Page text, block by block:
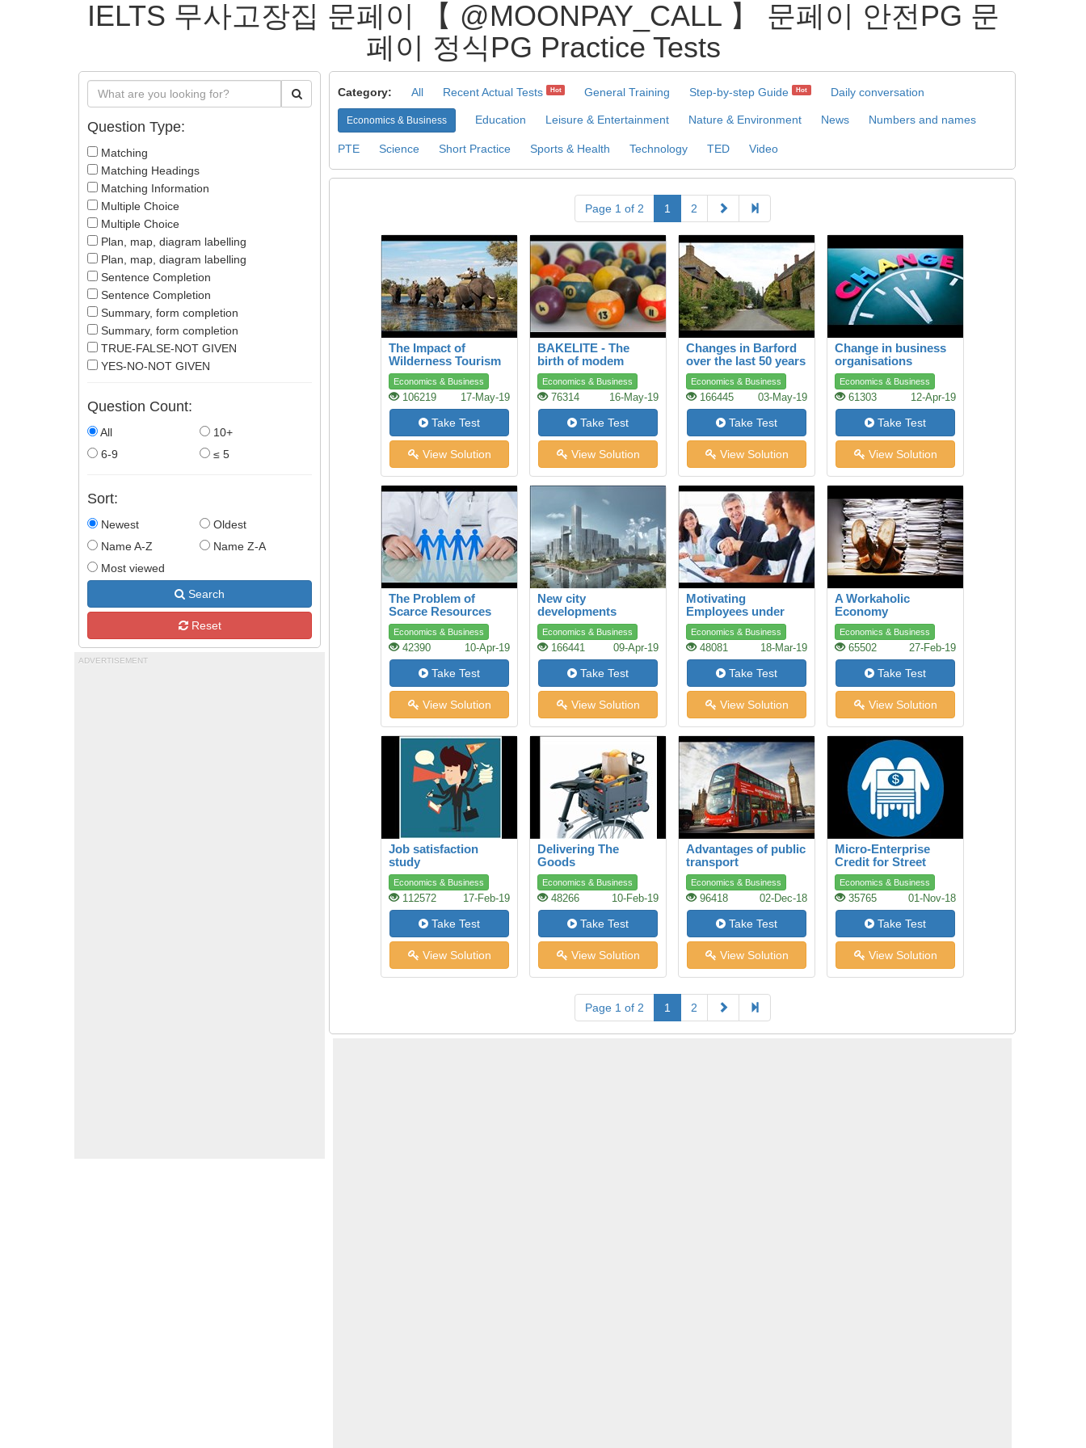
IELTS 무사고장집 문페이 【 @MOONPAY_CALL 】 문페이 안전PG 문
페이 정식PG Practice Tests
Question Type:
Matching
Matching Headings
Matching Information
Multiple Choice
Multiple Choice
Plan, map, diagram labelling
Plan, map, diagram labelling
Sentence Completion
Sentence Completion
Summary, form completion
Summary, form completion
TRUE-FALSE-NOT GIVEN
YES-NO-NOT GIVEN
Question Count:
All
10+
6-9
≤ 5
Sort:
Newest
Oldest
Name A-Z
Name Z-A
Most viewed
Search
Reset
ADVERTISEMENT
Category: All Recent Actual Tests Hot General Training Step-by-step Guide Hot Daily conversation
Economics & Business Education Leisure & Entertainment Nature & Environment News Numbers and names
PTE Science Short Practice Sports & Health Technology TED Video
Page 1 of 2 1 2
The Impact of
Wilderness Tourism
Economics & Business
106219 17-May-19
Take Test
View Solution
BAKELITE - The
birth of modem
plastics
Economics & Business
76314 16-May-19
Take Test
View Solution
Changes in Barford
over the last 50 years
Economics & Business
166445 03-May-19
Take Test
View Solution
Change in business
organisations
Economics & Business
61303 12-Apr-19
Take Test
View Solution
The Problem of
Scarce Resources
Economics & Business
42390 10-Apr-19
Take Test
View Solution
New city
developments
Economics & Business
166441 09-Apr-19
Take Test
View Solution
Motivating
Employees under
Adverse Conditions
Economics & Business
48081 18-Mar-19
Take Test
View Solution
A Workaholic
Economy
Economics & Business
65502 27-Feb-19
Take Test
View Solution
Job satisfaction
study
Economics & Business
112572 17-Feb-19
Take Test
View Solution
Delivering The
Goods
Economics & Business
48266 10-Feb-19
Take Test
View Solution
Advantages of public
transport
Economics & Business
96418 02-Dec-18
Take Test
View Solution
Micro-Enterprise
Credit for Street
Youth
Economics & Business
35765 01-Nov-18
Take Test
View Solution
Page 1 of 2 1 2